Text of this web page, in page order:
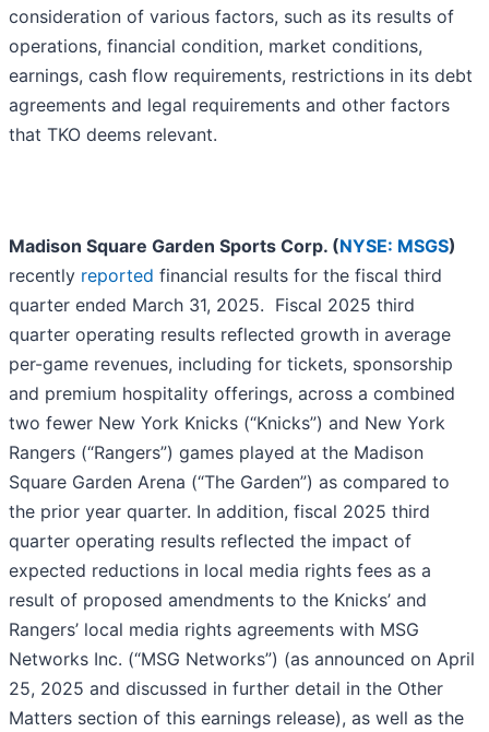
consideration of various factors, such as its results of
operations, financial condition, market conditions,
earnings, cash flow requirements, restrictions in its debt
agreements and legal requirements and other factors
that TKO deems relevant.
Madison Square Garden Sports Corp. (NYSE: MSGS)
recently reported financial results for the fiscal third
quarter ended March 31, 2025. Fiscal 2025 third
quarter operating results reflected growth in average
per-game revenues, including for tickets, sponsorship
and premium hospitality offerings, across a combined
two fewer New York Knicks (“Knicks”) and New York
Rangers (“Rangers”) games played at the Madison
Square Garden Arena (“The Garden”) as compared to
the prior year quarter. In addition, fiscal 2025 third
quarter operating results reflected the impact of
expected reductions in local media rights fees as a
result of proposed amendments to the Knicks’ and
Rangers’ local media rights agreements with MSG
Networks Inc. (“MSG Networks”) (as announced on April
25, 2025 and discussed in further detail in the Other
Matters section of this earnings release), as well as the